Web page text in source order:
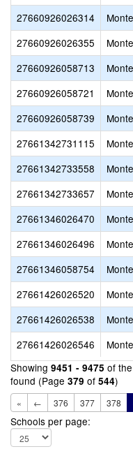
27660926026314
27660926026355
27660926058713
27660926058721
27660926058739
27661342731115
27661342733558
27661342733657
27661346026470
27661346026496
27661346058754
27661426026520
27661426026538
27661426026546
Showing 9451 - 9475 of the
found (Page 379 of 544)
« ← 376 377 378
Schools per page: